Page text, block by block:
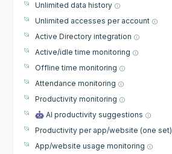
Unlimited data history
Unlimited accesses per account
Active Directory integration
Active/idle time monitoring
Offline time monitoring
Attendance monitoring
Productivity monitoring
AI productivity suggestions
Productivity per app/website (one set)
App/website usage monitoring